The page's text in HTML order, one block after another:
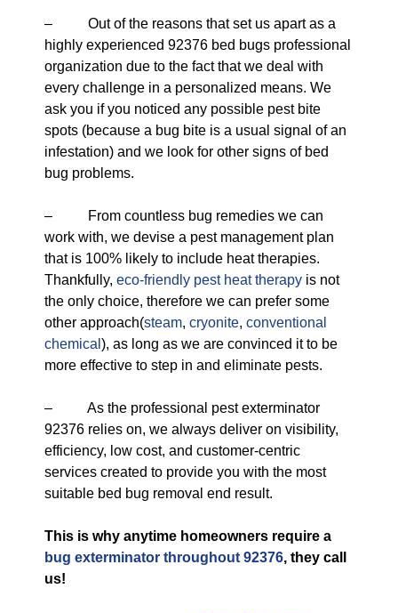
– Out of the reasons that set us apart as a
highly experienced 92376 bed bugs professional
organization due to the fact that we deal with
every challenge in a personalized means. We
ask you if you noticed any possible pest bite
spots (because a bug bite is a usual signal of an
infestation) and we look for other signs of bed
bug problems.
– From countless bug remedies we can
work with, we devise a pest management plan
that is 100% likely to include heat therapies.
Thankfully, eco-friendly pest heat therapy is not
the only choice, therefore we can prefer some
other approach(steam, cryonite, conventional
chemical ), as long as we are convinced it to be
more effective to step in and eliminate pests.
– As the professional pest exterminator
92376 relies on, we always deliver on visibility,
efficiency, low cost, and customer-centric
services created to provide you with the most
suitable bed bug removal end result.
This is why anytime homeowners require a
bug exterminator throughout 92376, they call
us!